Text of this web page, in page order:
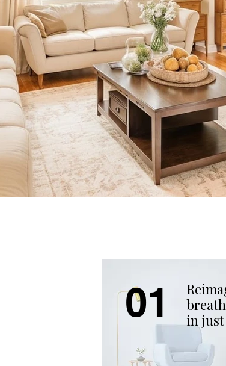
01
in just